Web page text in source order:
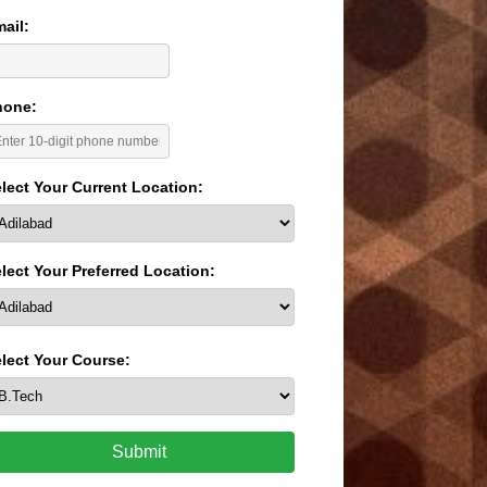
Your Current Location:
Your Preferred Location:
Your Course:
Submit